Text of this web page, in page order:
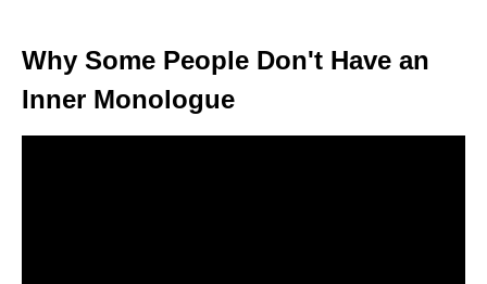
Why Some People Don't Have an
Inner Monologue